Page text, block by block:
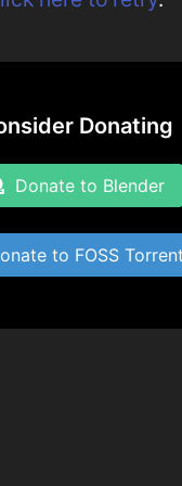
Donating
Donate to Blender
to FOSS